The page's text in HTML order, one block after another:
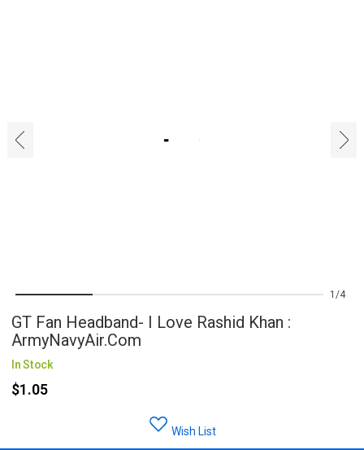
‹ ›
1 4
GT Fan Headband- I Love Rashid Khan :
ArmyNavyAir.com
In Stock
$1.05
Wish List